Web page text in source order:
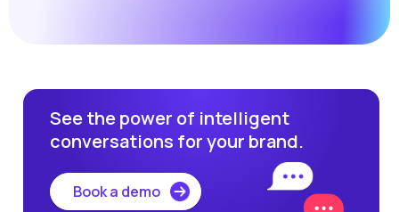
See the power of intelligent
conversations for your brand.
Book a demo